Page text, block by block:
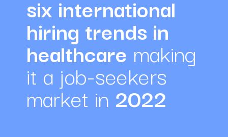
six international
hiring trends in
healthcare making
it a job-seekers
market in 2022